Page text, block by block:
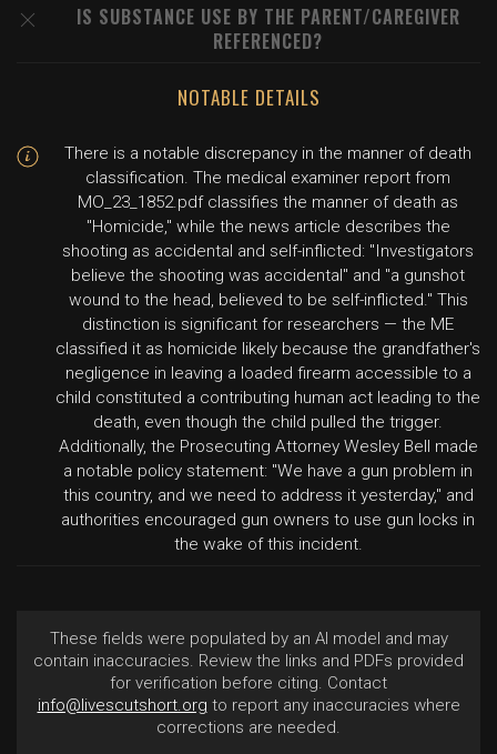
IS SUBSTANCE USE BY THE PARENT/CAREGIVER
REFERENCED?
NOTABLE DETAILS
There is a notable discrepancy in the manner of death
classification. The medical examiner report from
MO_23_1852.pdf classifies the manner of death as
"Homicide," while the news article describes the
shooting as accidental and self-inflicted: "Investigators
believe the shooting was accidental" and "a gunshot
wound to the head, believed to be self-inflicted." This
distinction is significant for researchers — the ME
classified it as homicide likely because the grandfather's
negligence in leaving a loaded firearm accessible to a
child constituted a contributing human act leading to the
death, even though the child pulled the trigger.
Additionally, the Prosecuting Attorney Wesley Bell made
a notable policy statement: "We have a gun problem in
this country, and we need to address it yesterday," and
authorities encouraged gun owners to use gun locks in
the wake of this incident.
These fields were populated by an AI model and may
contain inaccuracies. Review the links and PDFs provided
for verification before citing. Contact
info@livescutshort.org to report any inaccuracies where
corrections are needed.